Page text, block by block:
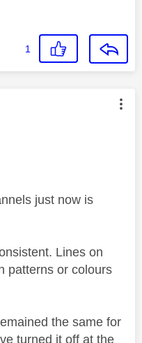
1
authored by:
just now is
Lines on
patterns or colours
the same for
turned it off at the